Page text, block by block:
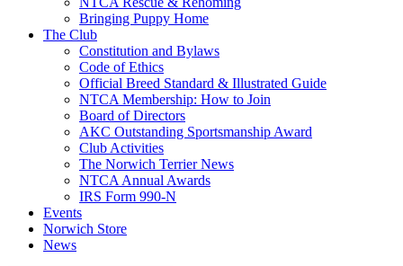
Bringing Puppy Home
The Club
Constitution and Bylaws
Code of Ethics
Official Breed Standard & Illustrated Guide
NTCA Membership: How to Join
Board of Directors
AKC Outstanding Sportsmanship Award
Club Activities
The Norwich Terrier News
NTCA Annual Awards
IRS Form 990-N
Events
Norwich Store
News